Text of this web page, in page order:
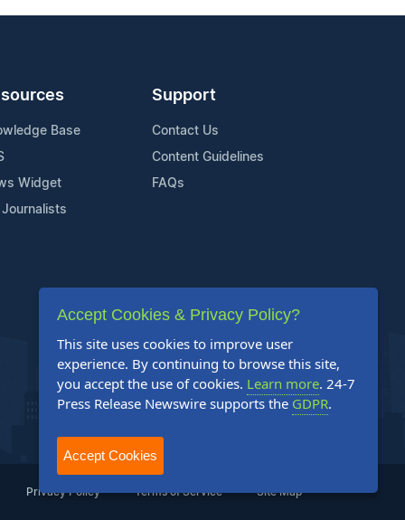
Base
Widget
Journalists
Support
Contact Us
Content Guidelines
FAQs
Privacy Policy Terms of Service Site Map
Accept Cookies & Privacy Policy?
This site uses cookies to improve user
experience. By continuing to browse this site,
you accept the use of cookies. Learn more. 24-7
Press Release Newswire supports the GDPR.
Accept Cookies